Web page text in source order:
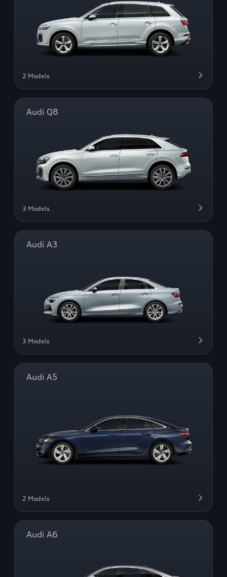
2 Models
Audi Q8
3 Models
Audi A3
3 Models
Audi A5
2 Models
Audi A6